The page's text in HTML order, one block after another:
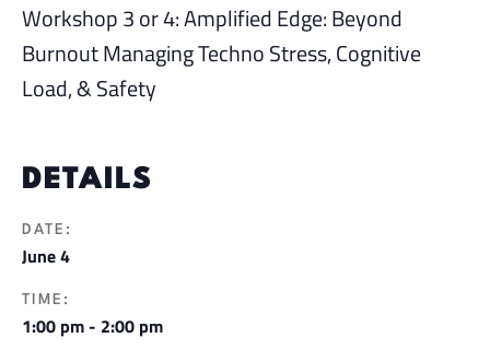
Workshop 3 or 4: Amplified Edge: Beyond
Burnout Managing Techno Stress, Cognitive
Load, & Safety
DETAILS
DATE:
June 4
TIME:
1:00 pm - 2:00 pm